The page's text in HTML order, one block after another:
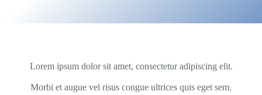
Lorem ipsum dolor sit amet, consectetur adipiscing elit.
Morbi et augue vel risus congue ultrices quis eget sem.